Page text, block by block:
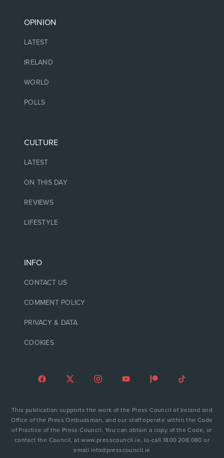
OPINION
LATEST
IRELAND
WORLD
POLLS
CULTURE
LATEST
ON THIS DAY
REVIEWS
LIFESTYLE
INFO
CONTACT US
COMMENT POLICY
PRIVACY & DATA
COOKIES
This publication supports the work of the Press Council of Ireland and
Office of the Press Ombudsman, and our staff operate within the Code
of Practice of the Press Council. You can obtain a copy of the Code, or
contact the Council, at www.presscouncil.ie, lo-call 1800 208 080 or
email info@presscouncil.ie